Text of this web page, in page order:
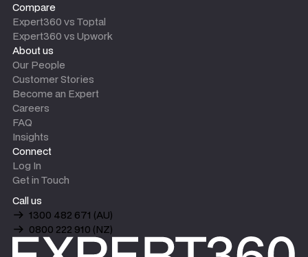
Compare
Expert360 vs Toptal
Expert360 vs Upwork
About us
Our People
Customer Stories
Become an Expert
Careers
FAQ
Insights
Connect
Log In
Get in Touch
Call us
1300 482 671 (AU)
0800 222 910 (NZ)